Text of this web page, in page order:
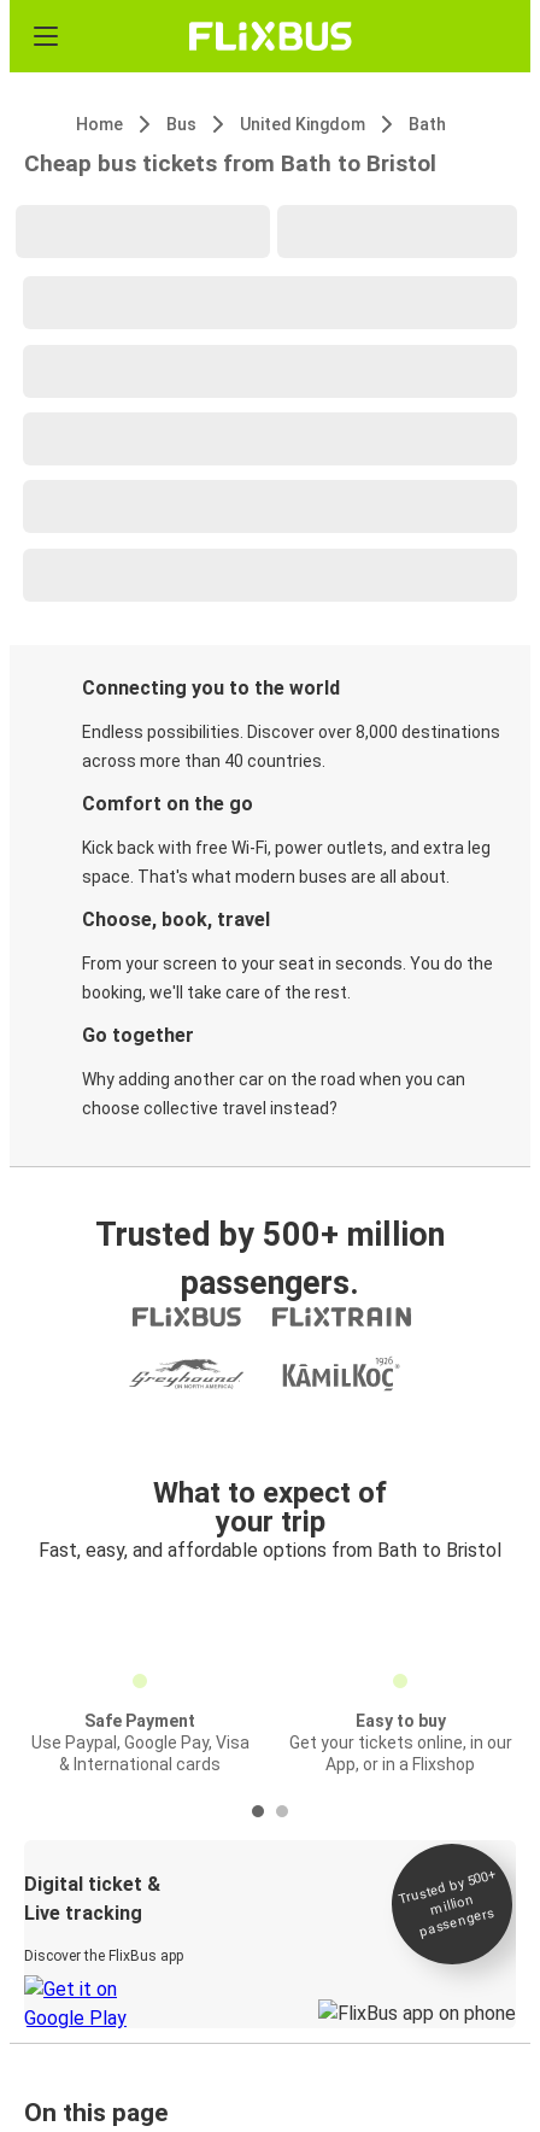
Home Bus United Kingdom Bath
Cheap bus tickets from Bath to Bristol
Connecting you to the world
Endless possibilities. Discover over 8,000 destinations
across more than 40 countries.
Comfort on the go
Kick back with free Wi-Fi, power outlets, and extra leg
space. That's what modern buses are all about.
Choose, book, travel
From your screen to your seat in seconds. You do the
booking, we'll take care of the rest.
Go together
Why adding another car on the road when you can
choose collective travel instead?
Trusted by 500+ million
passengers.
What to expect of
your trip
Fast, easy, and affordable options from Bath to Bristol
Safe Payment
Use Paypal, Google Pay, Visa
& International cards
Easy to buy
Get your tickets online, in our
App, or in a Flixshop
Digital ticket &
Live tracking
Discover the FlixBus app
Trusted by 500+
million
passengers
On this page